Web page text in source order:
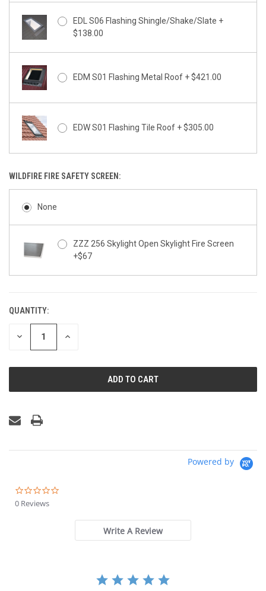
EDL S06 Flashing Shingle/Shake/Slate +
$138.00
EDM S01 Flashing Metal Roof + $421.00
EDW S01 Flashing Tile Roof + $305.00
WILDFIRE FIRE SAFETY SCREEN:
None
ZZZ 256 Skylight Open Skylight Fire Screen
+$67
CURRENT
STOCK:
QUANTITY:
DECREASE INCREASE
Powered by
0 Reviews
Write A Review